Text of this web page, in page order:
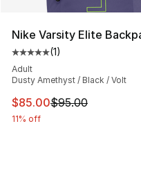
Nike Varsity Elite
Average customer
(1)
Adult
Dusty Amethyst / Black / Volt
This item is on sale.
$85.00$95.00
11% off